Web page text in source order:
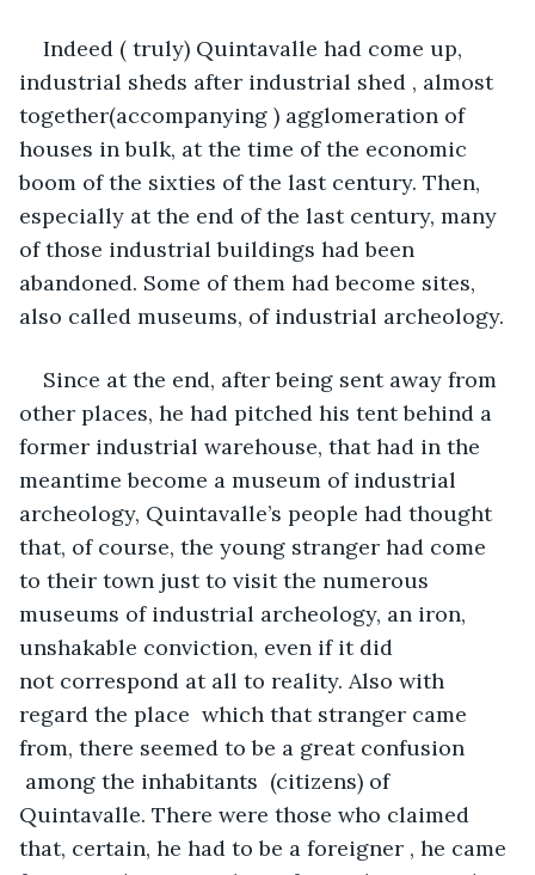
Indeed ( truly) Quintavalle had come up,
industrial sheds after industrial shed , almost
together(accompanying ) agglomeration of
houses in bulk, at the time of the economic
boom of the sixties of the last century. Then,
especially at the end of the last century, many
of those industrial buildings had been
abandoned. Some of them had become sites,
also called museums, of industrial archeology.
Since at the end, after being sent away from
other places, he had pitched his tent behind a
former industrial warehouse, that had in the
meantime become a museum of industrial
archeology, Quintavalle’s people had thought
that, of course, the young stranger had come
to their town just to visit the numerous
museums of industrial archeology, an iron,
unshakable conviction, even if it did
not correspond at all to reality. Also with
regard the place  which that stranger came
from, there seemed to be a great confusion
among the inhabitants  (citizens) of
Quintavalle. There were those who claimed
that, certain, he had to be a foreigner , he came